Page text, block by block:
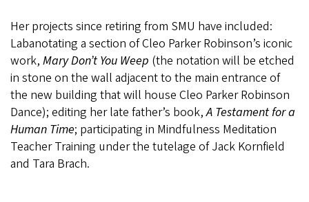
Her projects since retiring from SMU have included:
Labanotating a section of Cleo Parker Robinson’s iconic
work, Mary Don’t You Weep (the notation will be etched
in stone on the wall adjacent to the main entrance of
the new building that will house Cleo Parker Robinson
Dance); editing her late father’s book,A Testament for a
Human Time; participating in Mindfulness Meditation
Teacher Training under the tutelage of Jack Kornfield
and Tara Brach.